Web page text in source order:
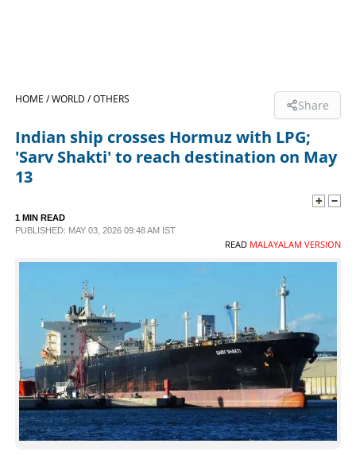
LIFESTYLE
SPECIAL
SCIENCE & TECHNOLOGY
CONTACT US
HOME /WORLD /OTHERS Share
Indian ship crosses Hormuz with LPG;
'Sarv Shakti' to reach destination on May
13
1 MIN READ
PUBLISHED: MAY 03, 2026 09:48 AM IST
READ MALAYALAM VERSION